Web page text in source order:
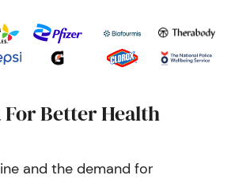
Better Health
and the demand for